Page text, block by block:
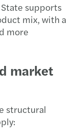
supports
mix, with a
more
market
structural